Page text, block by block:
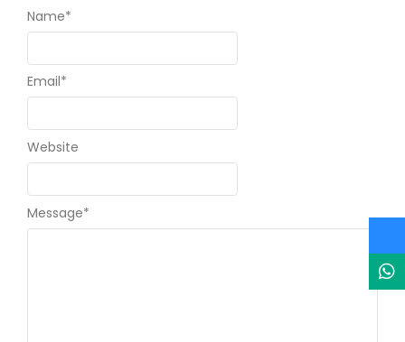
Message*
Name*
Email*
Website